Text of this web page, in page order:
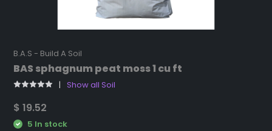
B.A.S - Build A Soil
BAS sphagnum peat moss 1 cu ft
Show all Soil
$ 19.52
5 In stock